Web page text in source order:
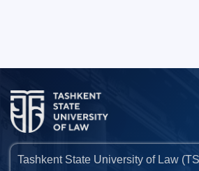
Tashkent State University of Law